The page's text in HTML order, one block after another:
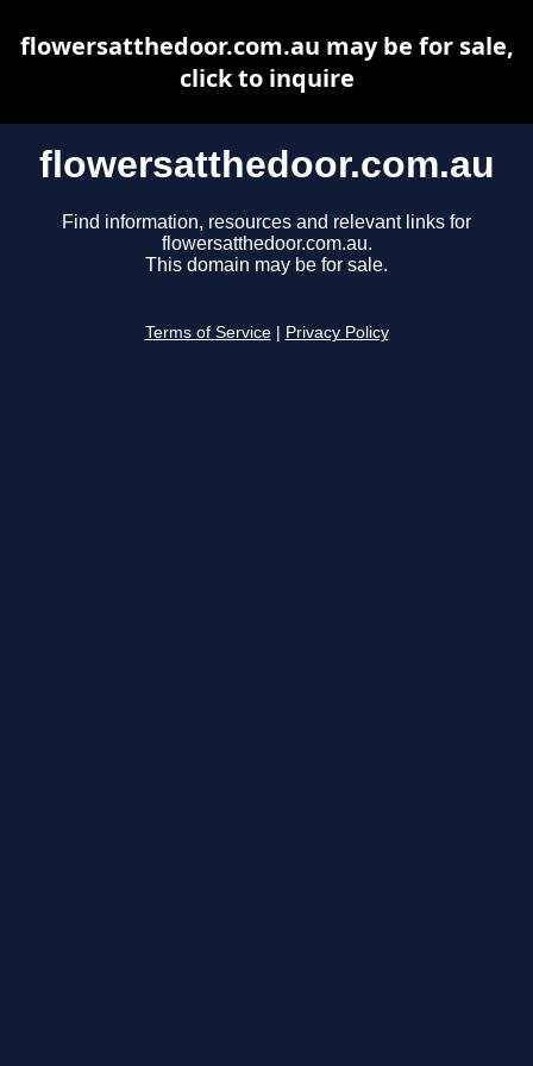
flowersatthedoor.com.au
Find information, resources and relevant links for
flowersatthedoor.com.au.
This domain may be for sale.
Terms of Service Privacy Policy
flowersatthedoor.com.au may be for sale,
click to inquire